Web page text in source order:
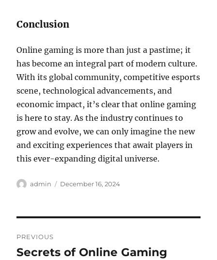
Conclusion
Online gaming is more than just a pastime; it
has become an integral part of modern culture.
With its global community, competitive esports
scene, technological advancements, and
economic impact, it’s clear that online gaming
is here to stay. As the industry continues to
grow and evolve, we can only imagine the new
and exciting experiences that await players in
this ever-expanding digital universe.
Author
admin
Posted
December 16, 2024
navigation
PREVIOUS
Previous
Secrets of Online Gaming